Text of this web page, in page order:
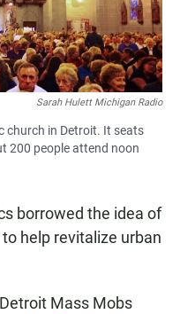
Sarah Hulett Michigan Radio
church in Detroit. It seats
200 people attend noon
borrowed the idea of
help revitalize urban
Mass Mobs